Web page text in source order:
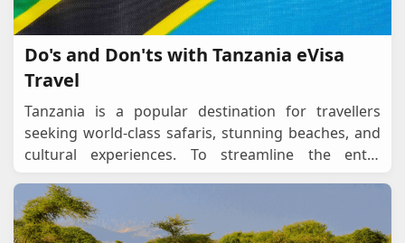
Do's and Don'ts with Tanzania eVisa
Travel
Tanzania is a popular destination for travellers
seeking world-class safaris, stunning beaches, and
cultural experiences. To streamline the entry